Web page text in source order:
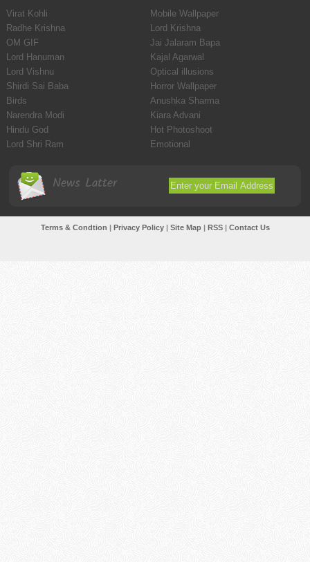
Virat Kohli
Mobile Wallpaper
Radhe Krishna
Lord Krishna
OM GIF
Jai Jalaram Bapa
Lord Hanuman
Kajal Agarwal
Lord Vishnu
Optical illusions
Shirdi Sai Baba
Horror Wallpaper
Birds
Anushka Sharma
Narendra Modi
Kiara Advani
Hindu God
Hot Photoshoot
Lord Shri Ram
Emotional
News Latter
Terms & Condtion | Privacy Policy| Site Map| RSS| Contact Us